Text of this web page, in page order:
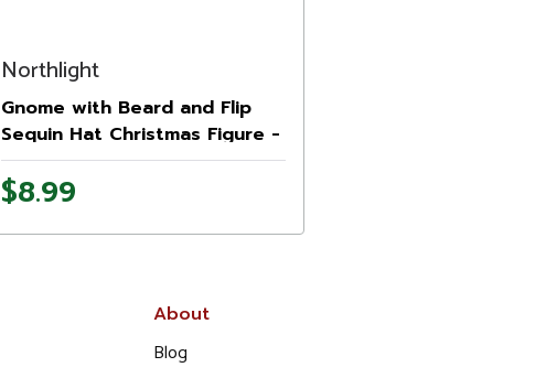
Northlight
Gnome with Beard and Flip
Sequin Hat Christmas Figure -
9" - Red and Gray
$8.99
About
Blog